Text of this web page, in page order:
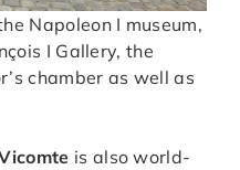
Napoleon I museum,
I Gallery, the
chamber as well as
is also world-